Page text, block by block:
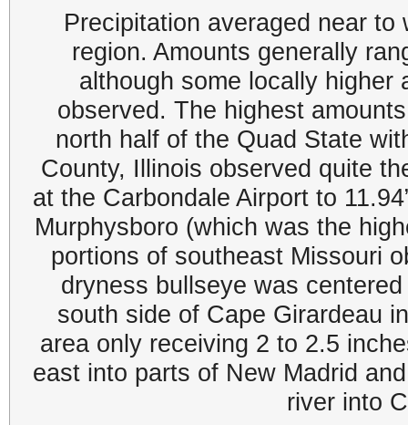
Precipitation averaged near
region. Amounts generally
although some locally
observed. The highest
north half of the Quad State
County, Illinois observed quite
at the Carbondale Airport to
Murphysboro (which was the
portions of southeast Missouri
dryness bullseye was
south side of Cape Girardeau
area only receiving 2 to 2.5
east into parts of New Madrid
river into